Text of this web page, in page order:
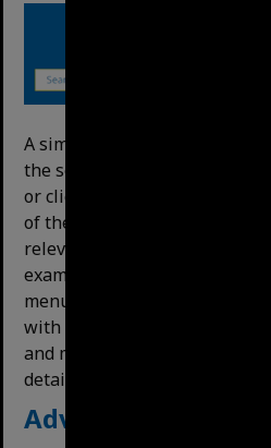
A simple search is just typing
the search bar on the front
or clicking the magnifying
of the search bar.
relevance.
example,
menu
This
with the search terms inside
and minutes. We will discuss
detail later in this guide.
Advanced Search